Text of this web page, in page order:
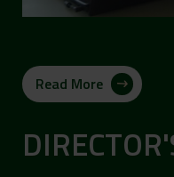
Read More